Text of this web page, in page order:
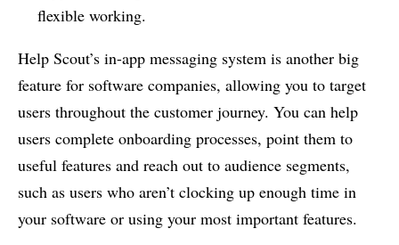
flexible working.
Help Scout’s in-app messaging system is another big
feature for software companies, allowing you to target
users throughout the customer journey. You can help
users complete onboarding processes, point them to
useful features and reach out to audience segments,
such as users who aren’t clocking up enough time in
your software or using your most important features.